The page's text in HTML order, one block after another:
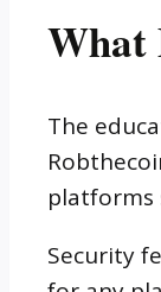
What
The
platforms
Security